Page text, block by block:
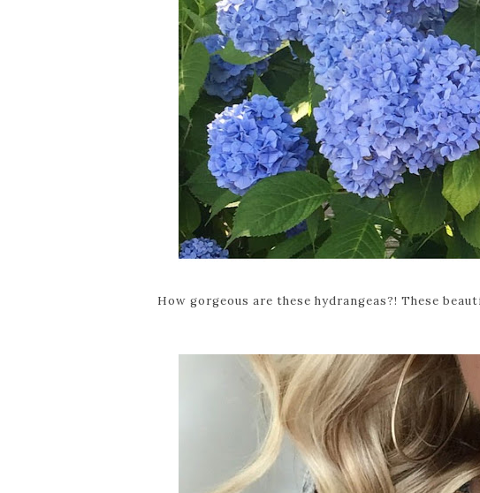
How gorgeous are these hydrangeas?! These